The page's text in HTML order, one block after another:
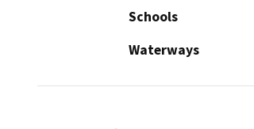
Schools
Waterways